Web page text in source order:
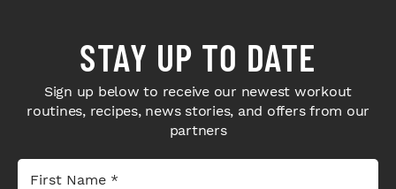
STAY UP TO DATE
Sign up below to receive our newest workout
routines, recipes, news stories, and offers from our
partners